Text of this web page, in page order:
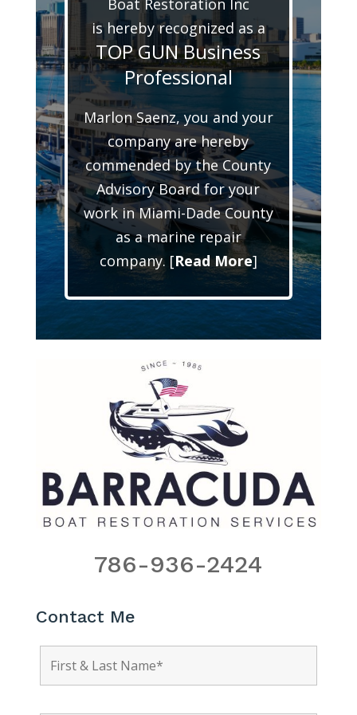
Boat Restoration Inc
is hereby recognized as a
TOP GUN Business
Professional
Marlon Saenz, you and your
company are hereby
commended by the County
Advisory Board for your
work in Miami-Dade County
as a marine repair
company. [Read More]
786-936-2424
Contact Me